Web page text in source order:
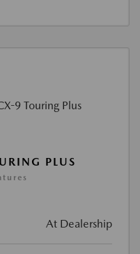
PLUS
At Dealership